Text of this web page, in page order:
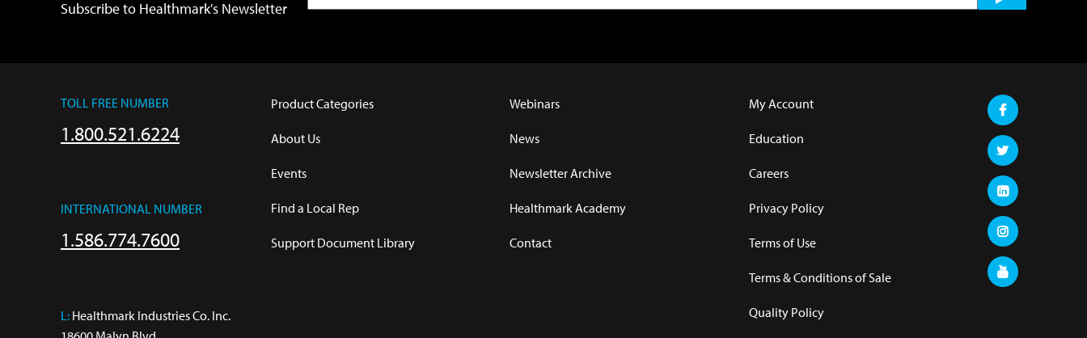
Subscribe to Healthmark's Newsletter
TOLL FREE NUMBER
1.800.521.6224
INTERNATIONAL NUMBER
1.586.774.7600
L: Healthmark Industries Co. Inc.
Product Categories
About Us
Events
Find a Local Rep
Support Document Library
Webinars
News
Newsletter Archive
Healthmark Academy
Contact
My Account
Education
Careers
Privacy Policy
Terms of Use
Terms & Conditions of Sale
Quality Policy